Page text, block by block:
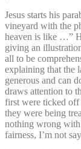
Jesus starts his
vineyard with the
heaven is like …”
giving an
all to be
explaining that the
generous and can
draws attention to
first were ticked off
they were being
nothing wrong
fairness, I’m not